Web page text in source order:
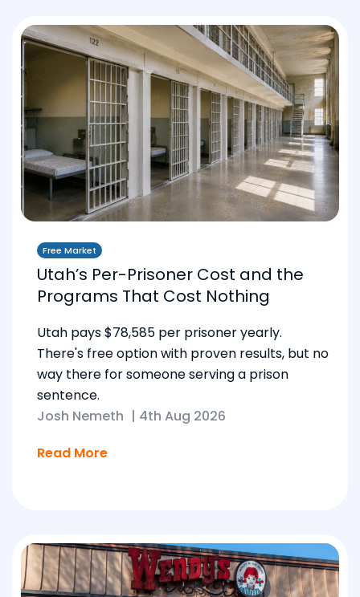
Free Market
Utah’s Per-Prisoner Cost and the
Programs That Cost Nothing
Utah pays $78,585 per prisoner yearly.
There's free option with proven results, but no
way there for someone serving a prison
sentence.
Josh Nemeth | 4th Aug 2026
Read More